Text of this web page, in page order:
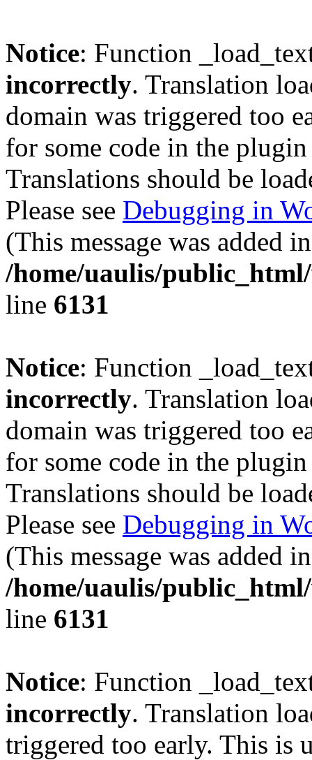
Notice: Function
incorrectly. Translation
domain was triggered too
for some code in the
Translations should be
Please see Debugging in
(This message was added
/home/uaulis/
line 6131
Notice: Function
incorrectly. Translation
domain was triggered too
for some code in the
Translations should be
Please see Debugging in
(This message was added
/home/uaulis/
line 6131
Notice: Function
incorrectly. Translation
triggered too early. This is